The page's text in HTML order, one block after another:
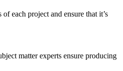
each project and ensure that it’s
matter experts ensure producing